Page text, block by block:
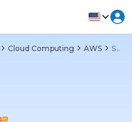
Cloud Computing AWS Serverless JavaScript Projects